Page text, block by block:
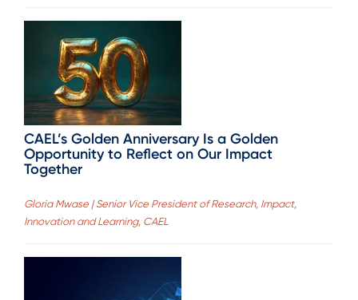
CAEL’s Golden Anniversary Is a Golden
Opportunity to Reflect on Our Impact
Together
Gloria Mwase | Senior Vice President of Research, Impact,
Innovation and Learning, CAEL